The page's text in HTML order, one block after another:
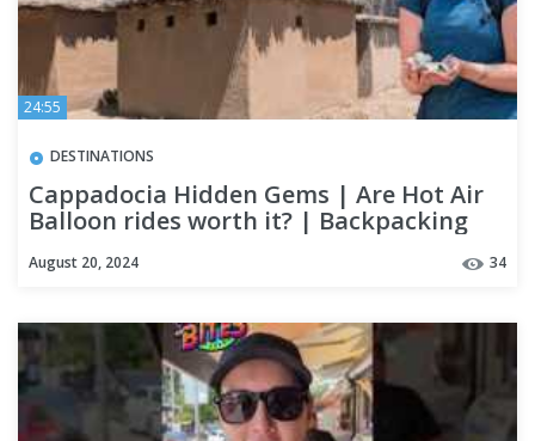
24:55
DESTINATIONS
Cappadocia Hidden Gems | Are Hot Air
Balloon rides worth it? | Backpacking
August 20, 2024 34